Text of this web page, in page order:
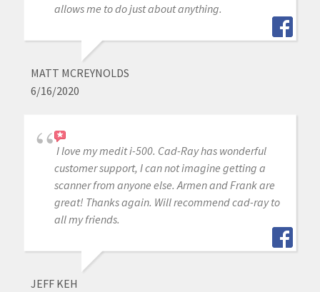
allows me to do just about anything.
MATT MCREYNOLDS
6/16/2020
I love my medit i-500. Cad-Ray has wonderful
customer support, I can not imagine getting a
scanner from anyone else. Armen and Frank are
great! Thanks again. Will recommend cad-ray to
all my friends.
JEFF KEH